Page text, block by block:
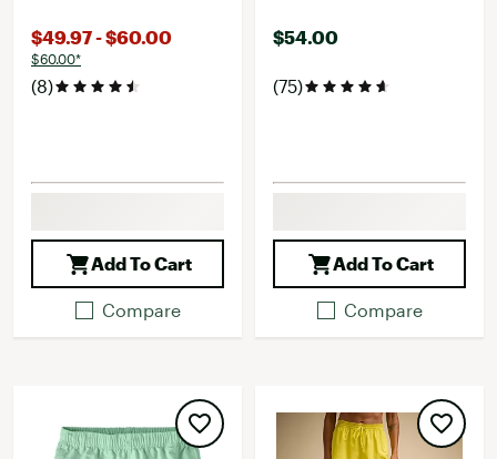
$49.97 - $60.00
$60.00*
(8)
Add To Cart
Compare
$54.00
(75)
Add To Cart
Compare